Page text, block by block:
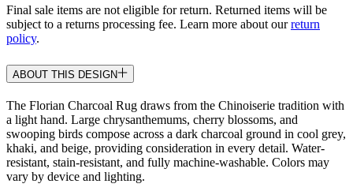
Final sale items are not eligible for return. Returned items will be
subject to a returns processing fee. Learn more about ourreturn
policy.
ABOUT THIS DESIGN
The Florian Charcoal Rug draws from the Chinoiserie tradition with
a light hand. Large chrysanthemums, cherry blossoms, and
swooping birds compose across a dark charcoal ground in cool grey,
khaki, and beige, providing consideration in every detail. Water-
resistant, stain-resistant, and fully machine-washable. Colors may
vary by device and lighting.